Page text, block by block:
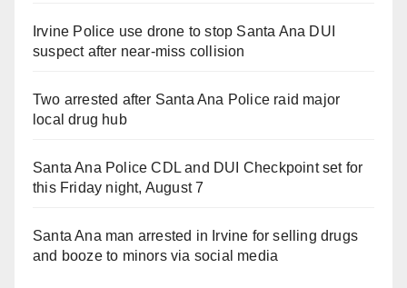
Irvine Police use drone to stop Santa Ana DUI
suspect after near-miss collision
Two arrested after Santa Ana Police raid major
local drug hub
Santa Ana Police CDL and DUI Checkpoint set for
this Friday night, August 7
Santa Ana man arrested in Irvine for selling drugs
and booze to minors via social media